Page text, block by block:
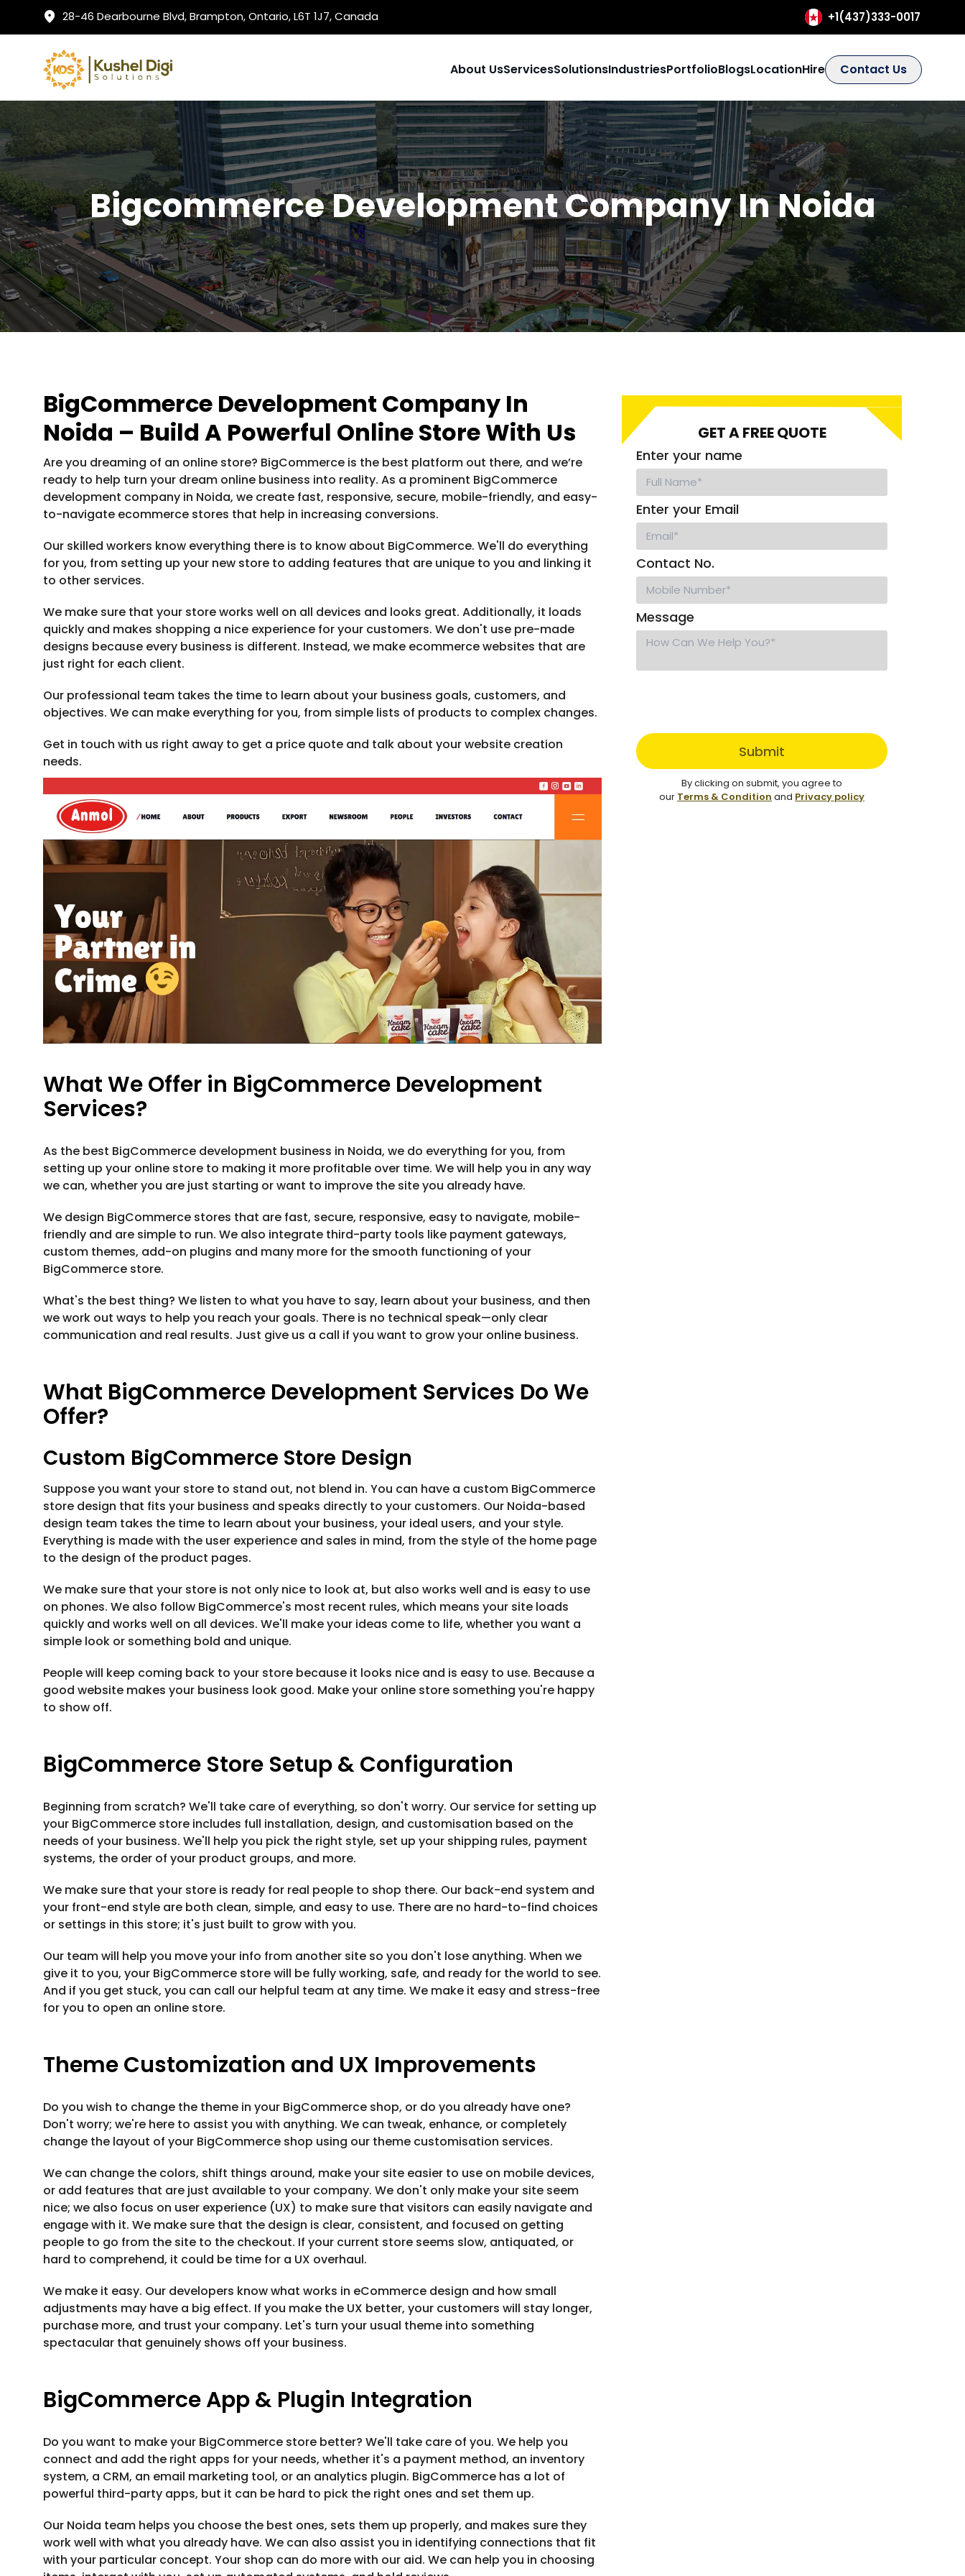
28-46 Dearbourne Blvd, Brampton, Ontario, L6T 1J7, Canada +1(437)333-0017
About UsServicesSolutionsIndustriesPortfolioBlogsLocationHire Contact Us
Bigcommerce Development Company In Noida
BigCommerce Development Company In
Noida – Build A Powerful Online Store With Us
Are you dreaming of an online store? BigCommerce is the best platform out there, and we’re
ready to help turn your dream online business into reality. As a prominent BigCommerce
development company in Noida, we create fast, responsive, secure, mobile-friendly, and easy-
to-navigate ecommerce stores that help in increasing conversions.
Our skilled workers know everything there is to know about BigCommerce. We'll do everything
for you, from setting up your new store to adding features that are unique to you and linking it
to other services.
We make sure that your store works well on all devices and looks great. Additionally, it loads
quickly and makes shopping a nice experience for your customers. We don't use pre-made
designs because every business is different. Instead, we make ecommerce websites that are
just right for each client.
Our professional team takes the time to learn about your business goals, customers, and
objectives. We can make everything for you, from simple lists of products to complex changes.
Get in touch with us right away to get a price quote and talk about your website creation
needs.
What We Offer in BigCommerce Development
Services?
As the best BigCommerce development business in Noida, we do everything for you, from
setting up your online store to making it more profitable over time. We will help you in any way
we can, whether you are just starting or want to improve the site you already have.
We design BigCommerce stores that are fast, secure, responsive, easy to navigate, mobile-
friendly and are simple to run. We also integrate third-party tools like payment gateways,
custom themes, add-on plugins and many more for the smooth functioning of your
BigCommerce store.
What's the best thing? We listen to what you have to say, learn about your business, and then
we work out ways to help you reach your goals. There is no technical speak—only clear
communication and real results. Just give us a call if you want to grow your online business.
What BigCommerce Development Services Do We
Offer?
Custom BigCommerce Store Design
Suppose you want your store to stand out, not blend in. You can have a custom BigCommerce
store design that fits your business and speaks directly to your customers. Our Noida-based
design team takes the time to learn about your business, your ideal users, and your style.
Everything is made with the user experience and sales in mind, from the style of the home page
to the design of the product pages.
We make sure that your store is not only nice to look at, but also works well and is easy to use
on phones. We also follow BigCommerce's most recent rules, which means your site loads
quickly and works well on all devices. We'll make your ideas come to life, whether you want a
simple look or something bold and unique.
People will keep coming back to your store because it looks nice and is easy to use. Because a
good website makes your business look good. Make your online store something you're happy
to show off.
BigCommerce Store Setup & Configuration
Beginning from scratch? We'll take care of everything, so don't worry. Our service for setting up
your BigCommerce store includes full installation, design, and customisation based on the
needs of your business. We'll help you pick the right style, set up your shipping rules, payment
systems, the order of your product groups, and more.
We make sure that your store is ready for real people to shop there. Our back-end system and
your front-end style are both clean, simple, and easy to use. There are no hard-to-find choices
or settings in this store; it's just built to grow with you.
Our team will help you move your info from another site so you don't lose anything. When we
give it to you, your BigCommerce store will be fully working, safe, and ready for the world to see.
And if you get stuck, you can call our helpful team at any time. We make it easy and stress-free
for you to open an online store.
Theme Customization and UX Improvements
Do you wish to change the theme in your BigCommerce shop, or do you already have one?
Don't worry; we're here to assist you with anything. We can tweak, enhance, or completely
change the layout of your BigCommerce shop using our theme customisation services.
We can change the colors, shift things around, make your site easier to use on mobile devices,
or add features that are just available to your company. We don't only make your site seem
nice; we also focus on user experience (UX) to make sure that visitors can easily navigate and
engage with it. We make sure that the design is clear, consistent, and focused on getting
people to go from the site to the checkout. If your current store seems slow, antiquated, or
hard to comprehend, it could be time for a UX overhaul.
We make it easy. Our developers know what works in eCommerce design and how small
adjustments may have a big effect. If you make the UX better, your customers will stay longer,
purchase more, and trust your company. Let's turn your usual theme into something
spectacular that genuinely shows off your business.
BigCommerce App & Plugin Integration
Do you want to make your BigCommerce store better? We'll take care of you. We help you
connect and add the right apps for your needs, whether it's a payment method, an inventory
system, a CRM, an email marketing tool, or an analytics plugin. BigCommerce has a lot of
powerful third-party apps, but it can be hard to pick the right ones and set them up.
Our Noida team helps you choose the best ones, sets them up properly, and makes sure they
work well with what you already have. We can also assist you in identifying connections that fit
with your particular concept. Your shop can do more with our aid. We can help you in choosing
GET A FREE QUOTE
Enter your name
Enter your Email
Contact No.
Message
Submit
By clicking on submit, you agree to
our Terms & Condition and Privacy policy